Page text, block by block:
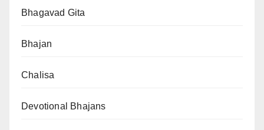
Bhagavad Gita
Bhajan
Chalisa
Devotional Bhajans